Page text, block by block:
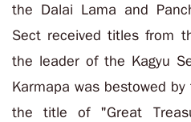
the Dalai Lama and
Sect received titles from
the leader of the Kagyu
Karmapa was bestowed
the title of "Great